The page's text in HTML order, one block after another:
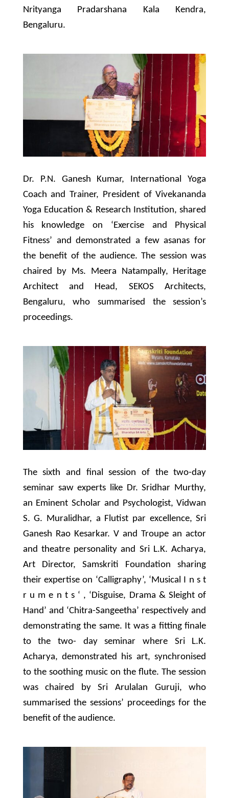
Nrityanga Pradarshana Kala Kendra,
Bengaluru.
Dr. P.N. Ganesh Kumar, International Yoga
Coach and Trainer, President of Vivekananda
Yoga Education & Research Institution, shared
his knowledge on ‘Exercise and Physical
Fitness’ and demonstrated a few asanas for
the benefit of the audience. The session was
chaired by Ms. Meera Natampally, Heritage
Architect and Head, SEKOS Architects,
Bengaluru, who summarised the session’s
proceedings.
The sixth and final session of the two-day
seminar saw experts like Dr. Sridhar Murthy,
an Eminent Scholar and Psychologist, Vidwan
S. G. Muralidhar, a Flutist par excellence, Sri
Ganesh Rao Kesarkar. V and Troupe an actor
and theatre personality and Sri L.K. Acharya,
Art Director, Samskriti Foundation sharing
their expertise on ‘Calligraphy’, ‘Musical I n s t
r u m e n t s ‘ , ‘Disguise, Drama & Sleight of
Hand’ and ‘Chitra-Sangeetha’ respectively and
demonstrating the same. It was a fitting finale
to the two- day seminar where Sri L.K.
Acharya, demonstrated his art, synchronised
to the soothing music on the flute. The session
was chaired by Sri Arulalan Guruji, who
summarised the sessions’ proceedings for the
benefit of the audience.